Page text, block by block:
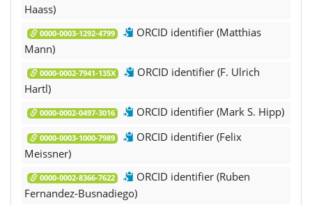
Haass)
0000-0003-1292-4799
ORCID identifier (Matthias
Mann)
0000-0002-7941-135X
ORCID identifier (F. Ulrich
Hartl)
0000-0002-0497-3016 ORCID identifier (Mark S. Hipp)
0000-0003-1000-7989
ORCID identifier (Felix
Meissner)
0000-0002-8366-7622
ORCID identifier (Ruben
Fernandez-Busnadiego)